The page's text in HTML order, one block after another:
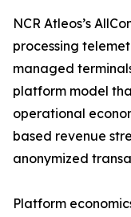
NCR Atleos’s
processing
managed
platform model
operational
based revenue
anonymized
Platform